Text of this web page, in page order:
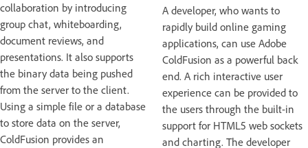
collaboration by introducing
group chat, whiteboarding,
document reviews, and
presentations. It also supports
the binary data being pushed
from the server to the client.
Using a simple file or a database
to store data on the server,
ColdFusion provides an
A developer, who wants to
rapidly build online gaming
applications, can use Adobe
ColdFusion as a powerful back
end. A rich interactive user
experience can be provided to
the users through the built-in
support for HTML5 web sockets
and charting. The developer